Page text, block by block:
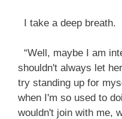
I take a deep breath.
“Well, maybe I am
shouldn't always let
try standing up for
when I'm so used to
wouldn't join with me,